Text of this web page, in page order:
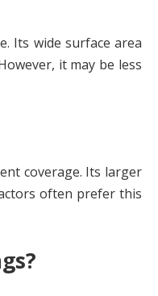
Its wide surface area
it may be less
coverage. Its larger
often prefer this